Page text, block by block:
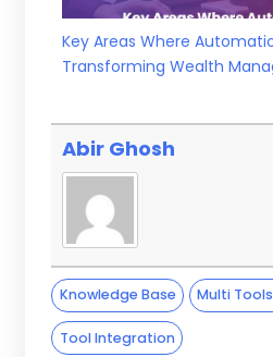
Key Areas Where
Transforming Wealth
Abir Ghosh
Knowledge Base Multi
Tool Integration